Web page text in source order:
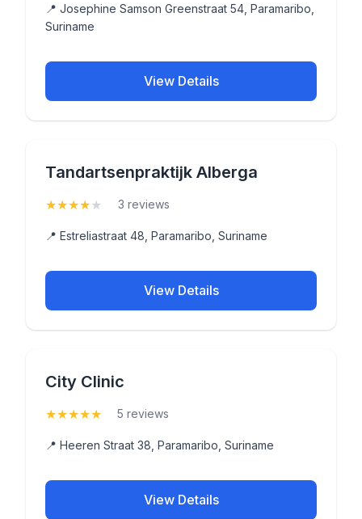
📍 Josephine Samson Greenstraat 54, Paramaribo,
Suriname
View Details
Tandartsenpraktijk Alberga
★★★★★ 3 reviews
📍 Estreliastraat 48, Paramaribo, Suriname
View Details
City Clinic
★★★★★ 5 reviews
📍 Heeren Straat 38, Paramaribo, Suriname
View Details